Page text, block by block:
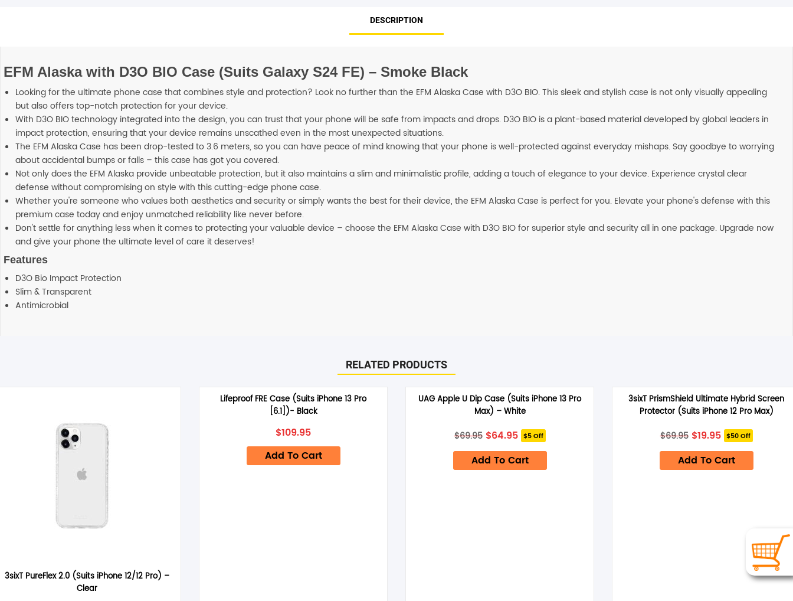
DESCRIPTION
EFM Alaska with D3O BIO Case (Suits Galaxy S24 FE) – Smoke Black
Looking for the ultimate phone case that combines style and protection? Look no further than the EFM Alaska Case with D3O BIO. This sleek and stylish case is not only visually appealing
but also offers top-notch protection for your device.
With D3O BIO technology integrated into the design, you can trust that your phone will be safe from impacts and drops. D3O BIO is a plant-based material developed by global leaders in
impact protection, ensuring that your device remains unscathed even in the most unexpected situations.
The EFM Alaska Case has been drop-tested to 3.6 meters, so you can have peace of mind knowing that your phone is well-protected against everyday mishaps. Say goodbye to worrying
about accidental bumps or falls – this case has got you covered.
Not only does the EFM Alaska provide unbeatable protection, but it also maintains a slim and minimalistic profile, adding a touch of elegance to your device. Experience crystal clear
defense without compromising on style with this cutting-edge phone case.
Whether you're someone who values both aesthetics and security or simply wants the best for their device, the EFM Alaska Case is perfect for you. Elevate your phone's defense with this
premium case today and enjoy unmatched reliability like never before.
Don't settle for anything less when it comes to protecting your valuable device – choose the EFM Alaska Case with D3O BIO for superior style and security all in one package. Upgrade now
and give your phone the ultimate level of care it deserves!
Features
D3O Bio Impact Protection
Slim & Transparent
Antimicrobial
RELATED PRODUCTS
3sixT PureFlex 2.0 (Suits iPhone 12/12 Pro) –
Clear
Lifeproof FRE Case (Suits iPhone 13 Pro
[6.1])- Black
$109.95
Add To Cart
UAG Apple U Dip Case (Suits iPhone 13 Pro
Max) – White
$69.95 Original
price
was:
$69.95.
$64.95Current
price
is:
$64.95.
$5 Off
Add To Cart
3sixT PrismShield Ultimate Hybrid Screen
Protector (Suits iPhone 12 Pro Max)
$69.95 Original
price
was:
$69.95.
$19.95Current
price
is:
$19.95.
$50 Off
Add To Cart
SHOP BY BRANDS